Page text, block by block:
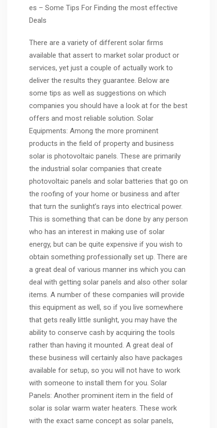
es – Some Tips For Finding the most effective
Deals
There are a variety of different solar firms
available that assert to market solar product or
services, yet just a couple of actually work to
deliver the results they guarantee. Below are
some tips as well as suggestions on which
companies you should have a look at for the best
offers and most reliable solution. Solar
Equipments: Among the more prominent
products in the field of property and business
solar is photovoltaic panels. These are primarily
the industrial solar companies that create
photovoltaic panels and solar batteries that go on
the roofing of your home or business and after
that turn the sunlight’s rays into electrical power.
This is something that can be done by any person
who has an interest in making use of solar
energy, but can be quite expensive if you wish to
obtain something professionally set up. There are
a great deal of various manner ins which you can
deal with getting solar panels and also other solar
items. A number of these companies will provide
this equipment as well, so if you live somewhere
that gets really little sunlight, you may have the
ability to conserve cash by acquiring the tools
rather than having it mounted. A great deal of
these business will certainly also have packages
available for setup, so you will not have to work
with someone to install them for you. Solar
Panels: Another prominent item in the field of
solar is solar warm water heaters. These work
with the exact same concept as solar panels,